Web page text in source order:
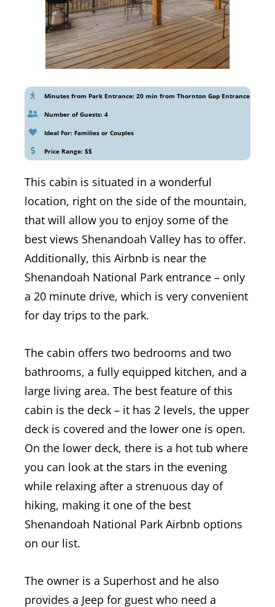
Minutes from Park Entrance: 20 min from Thornton Gap Entrance
Number of Guests: 4
Ideal For: Families or Couples
Price Range: $$
This cabin is situated in a wonderful
location, right on the side of the mountain,
that will allow you to enjoy some of the
best views Shenandoah Valley has to offer.
Additionally, this Airbnb is near the
Shenandoah National Park entrance – only
a 20 minute drive, which is very convenient
for day trips to the park.
The cabin offers two bedrooms and two
bathrooms, a fully equipped kitchen, and a
large living area. The best feature of this
cabin is the deck – it has 2 levels, the upper
deck is covered and the lower one is open.
On the lower deck, there is a hot tub where
you can look at the stars in the evening
while relaxing after a strenuous day of
hiking, making it one of the best
Shenandoah National Park Airbnb options
on our list.
The owner is a Superhost and he also
provides a Jeep for guest who need a